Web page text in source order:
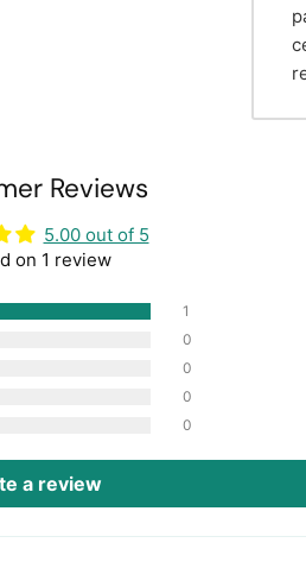
Reviews
5.00 out of 5
on 1 review
1
0
0
0
0
a review